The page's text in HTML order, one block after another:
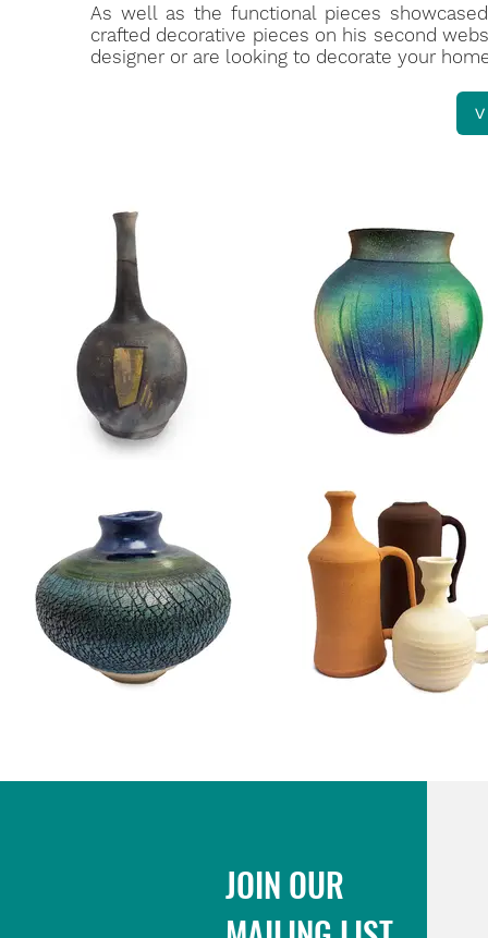
As well as the functional pieces
crafted decorative pieces on his second
designer or are looking to decorate your
JOIN OUR